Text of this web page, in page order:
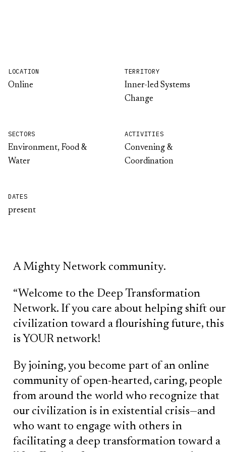
LOCATION
Online
TERRITORY
Inner-led Systems
Change
SECTORS
Environment, Food &
Water
ACTIVITIES
Convening &
Coordination
DATES
present
A Mighty Network community.
“Welcome to the Deep Transformation
Network. If you care about helping shift our
civilization toward a flourishing future, this
is YOUR network!
By joining, you become part of an online
community of open-hearted, caring, people
from around the world who recognize that
our civilization is in existential crisis—and
who want to engage with others in
facilitating a deep transformation toward a